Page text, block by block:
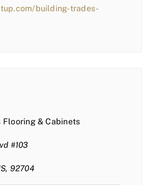
building-trades-
Flooring & Cabinets
#103
92704